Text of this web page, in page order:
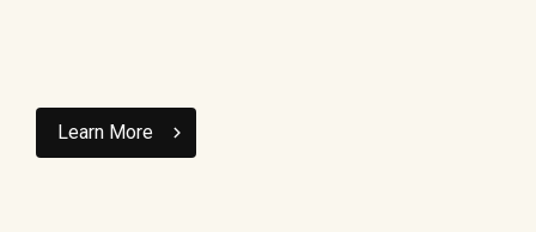
Learn More